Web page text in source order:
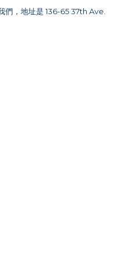
們，地址是 136-65 37th Ave.